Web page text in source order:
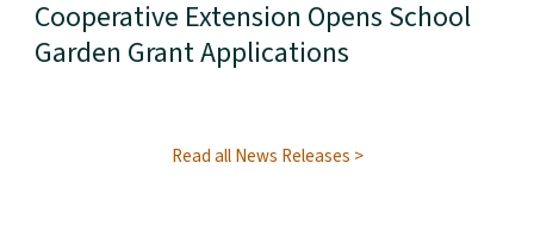
Cooperative Extension Opens School
Garden Grant Applications
Read all News Releases